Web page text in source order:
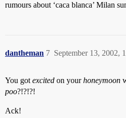
rumours about ‘caca blanca’ Milan
dantheman September 13, 2002,
7
You got excited on yourhoneymoon
poo?!?!?!
Ack!